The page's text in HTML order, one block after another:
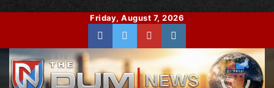
content
Friday, August 7, 2026
Facebook
TwitterYou
Tube
Instagram